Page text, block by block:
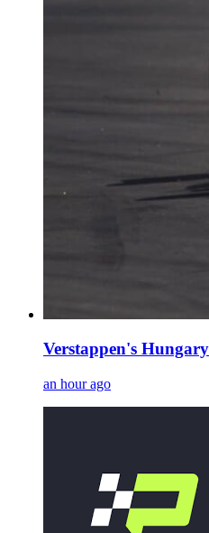
Verstappen's
an hour ago